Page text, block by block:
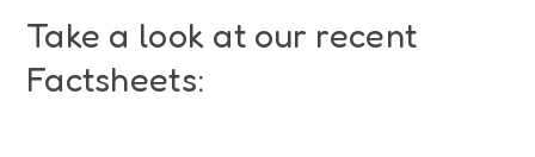
Take a look at our recent
Factsheets: